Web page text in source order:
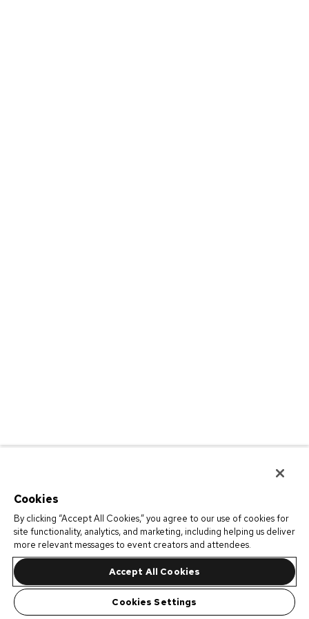
Cookies
By clicking “Accept All Cookies,” you agree to our use of cookies for
site functionality, analytics, and marketing, including helping us deliver
more relevant messages to event creators and attendees.
Accept All Cookies
Cookies Settings